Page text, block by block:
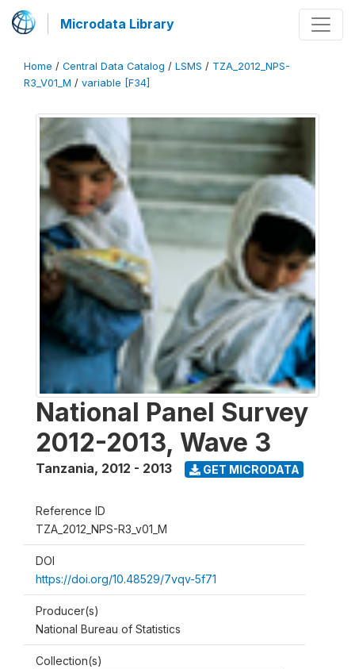
Microdata Library
Home / Central Data Catalog / LSMS / TZA_2012_NPS-
R3_V01_M / variable [F34]
National Panel Survey
2012-2013, Wave 3
Tanzania, 2012 - 2013 GET MICRODATA
Reference ID
TZA_2012_NPS-R3_v01_M
DOI
https://doi.org/10.48529/7vqv-5f71
Producer(s)
National Bureau of Statistics
Collection(s)